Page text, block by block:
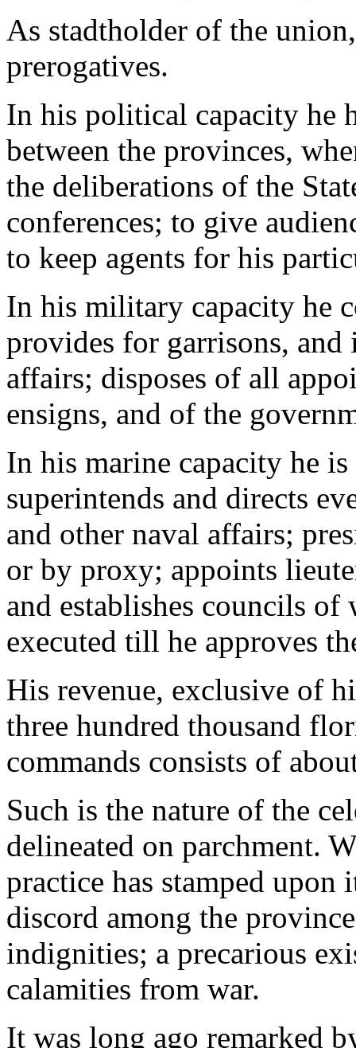
As stadtholder of the
prerogatives.
In his political capacity he
between the provinces,
the deliberations of the
conferences; to give
to keep agents for his
In his military capacity he
provides for garrisons,
affairs; disposes of all
ensigns, and of the
In his marine capacity he
superintends and directs
and other naval affairs;
or by proxy; appoints
and establishes councils of
executed till he approves
His revenue, exclusive of
three hundred thousand
commands consists of
Such is the nature of the
delineated on parchment.
practice has stamped
discord among the
indignities; a precarious
calamities from war.
It was long ago remarked